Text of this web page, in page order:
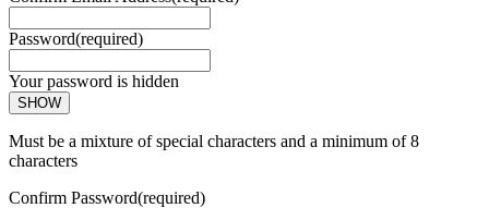
Password(required)
Your password is hidden
SHOW
Must be a mixture of special characters and a minimum of 8
characters
Confirm Password(required)